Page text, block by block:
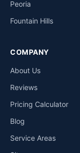
Peoria
Fountain Hills
COMPANY
About Us
Reviews
Pricing Calculator
Blog
Service Areas